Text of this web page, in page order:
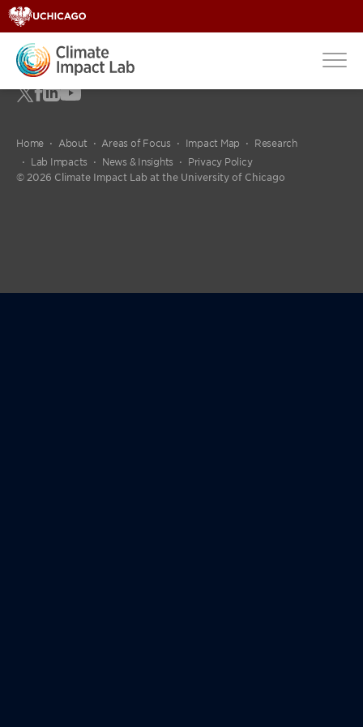
Home About Areas of Focus Impact Map
Research
Lab Impacts
News & Insights
Privacy Policy
© 2026 Climate Impact Lab at the University of Chicago